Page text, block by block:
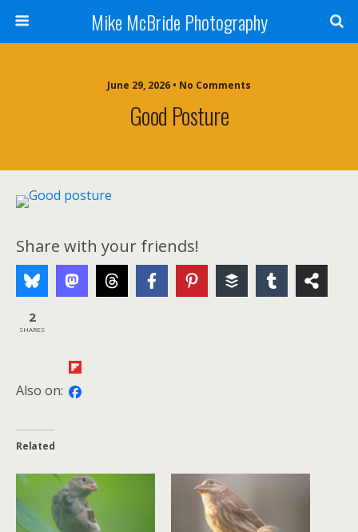
Mike McBride Photography
June 29, 2026 • No Comments
Good Posture
Share with your friends!
2
SHARES
Also on:
Related